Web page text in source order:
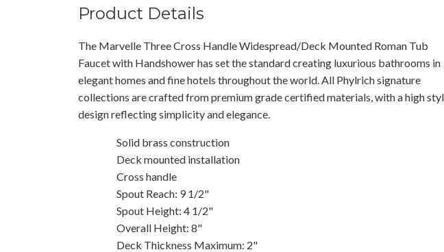
Product Details
The Marvelle Three Cross Handle Widespread/Deck Mounted Roman Tub
Faucet with Handshower has set the standard creating luxurious bathrooms in
elegant homes and fine hotels throughout the world. All Phylrich signature
collections are crafted from premium grade certified materials, with a high
design reflecting simplicity and elegance.
Solid brass construction
Deck mounted installation
Cross handle
Spout Reach: 9 1/2"
Spout Height: 4 1/2"
Overall Height: 8"
Deck Thickness Maximum: 2"